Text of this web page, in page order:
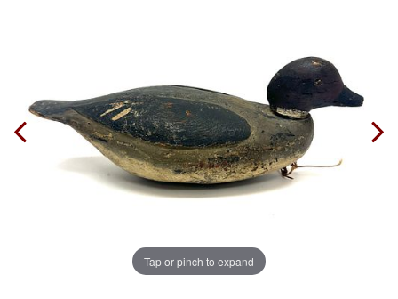
Tap or pinch to expand